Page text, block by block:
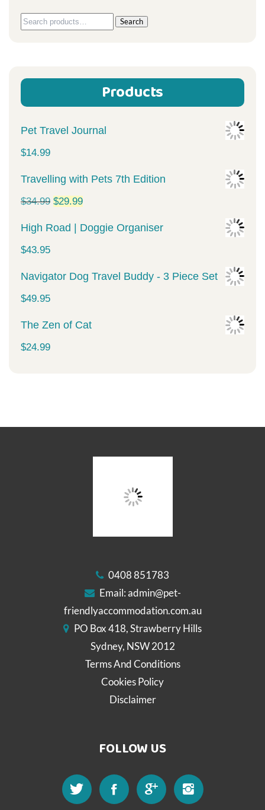
Search
Search
Products
Pet Travel Journal
$14.99
Travelling with Pets 7th Edition
$34.99 Original
price
$34.99.
$29.99Current
price
$29.99.
High Road | Doggie Organiser
$43.95
Navigator Dog Travel Buddy - 3 Piece Set
$49.95
The Zen of Cat
$24.99
0408 851783
Email:admin@pet-
friendlyaccommodation.com.au
PO Box 418, Strawberry Hills
Sydney, NSW 2012
Terms And Conditions
Cookies Policy
Disclaimer
FOLLOW US